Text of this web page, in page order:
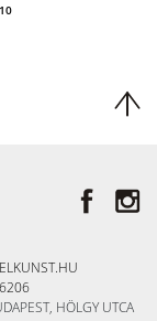
HÖLGY UTCA